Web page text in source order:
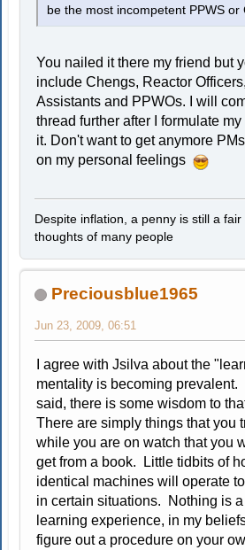
be the most incompetent PPWS or
You nailed it there my friend but
include Chengs, Reactor
Assistants and PPWOs. I will
thread further after I formulate
it. Don't want to get anymore
on my personal feelings
Despite inflation, a penny is still a
thoughts of many people
Preciousblue1965
Jun 23, 2009, 06:51
I agree with Jsilva about the
mentality is becoming prevalent.
said, there is some wisdom to
There are simply things that you
while you are on watch that you
get from a book. Little tidbits of
identical machines will operate
in certain situations. Nothing is a
learning experience, in my
figure out a procedure on your